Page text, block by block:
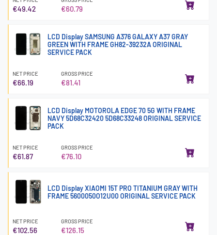
€49.42 €60.79
LCD Display SAMSUNG A376 GALAXY A37 GRAY
GREEN WITH FRAME GH82-39232A ORIGINAL
SERVICE PACK
NET PRICE
€66.19
GROSS PRICE
€81.41
LCD Display MOTOROLA EDGE 70 5G WITH FRAME
NAVY 5D68C32420 5D68C33248 ORIGINAL SERVICE
PACK
NET PRICE
€61.87
GROSS PRICE
€76.10
LCD Display XIAOMI 15T PRO TITANIUM GRAY WITH
FRAME 5600050O12U00 ORIGINAL SERVICE PACK
NET PRICE
€102.56
GROSS PRICE
€126.15